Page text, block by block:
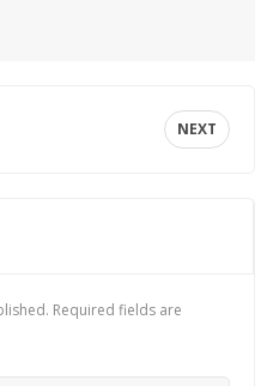
NEXT
Required fields are